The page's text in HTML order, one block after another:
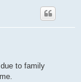
to family